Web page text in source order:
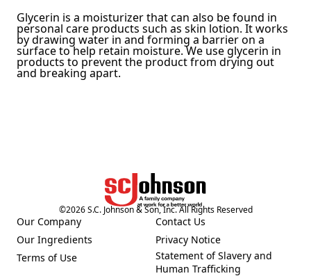
Glycerin is a moisturizer that can also be found in
personal care products such as skin lotion. It works
by drawing water in and forming a barrier on a
surface to help retain moisture. We use glycerin in
products to prevent the product from drying out
and breaking apart.
©2026S.C. Johnson & Son, Inc. All Rights Reserved
Our Company
(Opens in a new tab)
Our Ingredients
(Opens in a new tab)
Terms of Use
(Opens in a new tab)
Contact Us
(Opens in a new tab)
Privacy Notice
(Opens in a new tab)
Statement of Slavery and
Human Trafficking
(Opens in a new tab)